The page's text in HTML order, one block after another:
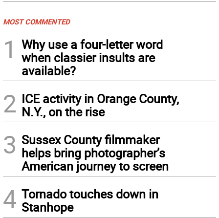
MOST COMMENTED
1
Why use a four-letter word
when classier insults are
available?
2 ICE activity in Orange County,
N.Y., on the rise
3 Sussex County filmmaker
helps bring photographer’s
American journey to screen
4 Tornado touches down in
Stanhope